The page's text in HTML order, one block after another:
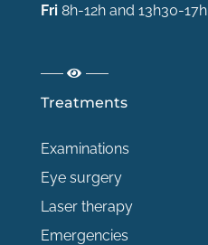
Fri8h-12h and 13h30-17h
Treatments
Examinations
Eye surgery
Laser therapy
Emergencies